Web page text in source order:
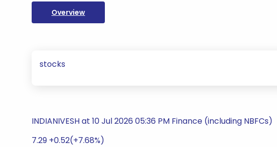
Overview
stocks
INDIANIVESH at 10 Jul 2026 05:36 PM Finance (including NBFCs)
7.29 +0.52(+7.68%)